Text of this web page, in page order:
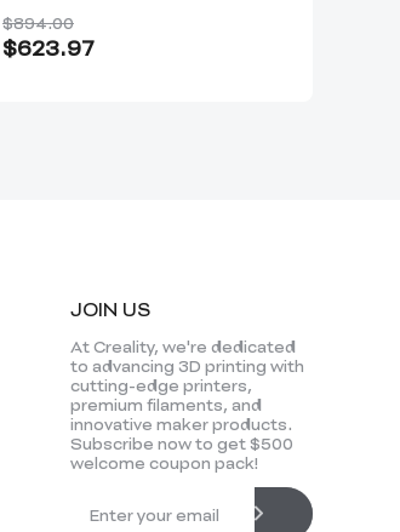
$894.00
$623.97
JOIN US
At Creality, we're dedicated
to advancing 3D printing with
cutting-edge printers,
premium filaments, and
innovative maker products.
Subscribe now to get $500
welcome coupon pack!